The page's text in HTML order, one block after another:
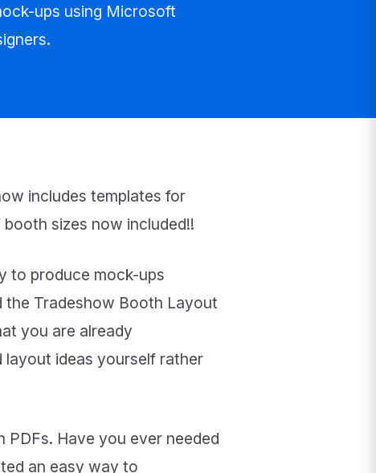
ups using Microsoft
includes templates for
booth sizes now included!!
to produce mock-ups
the Tradeshow Booth Layout
you are already
ideas yourself rather
Have you ever needed
an easy way to